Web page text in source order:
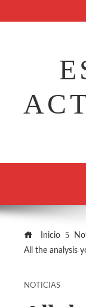
Inicio
All the analysis
NOTICIAS